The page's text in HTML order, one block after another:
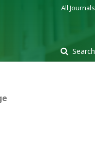
Search
All Journals